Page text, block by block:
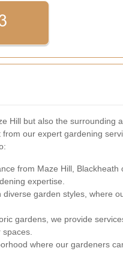
Hill but also the surrounding
our expert gardening
from Maze Hill, Blackheath
expertise.
diverse garden styles, where
gardens, we provide
spaces.
where our gardeners